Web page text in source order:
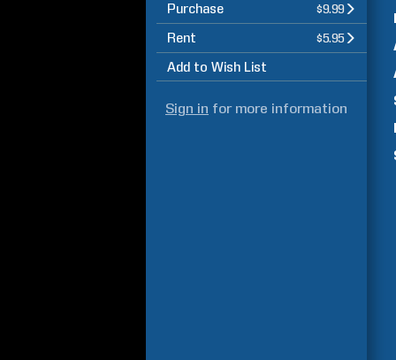
Purchase $9.99
Rent $5.95
Add to Wish List
Sign in for more information